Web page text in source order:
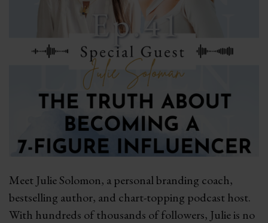
Meet Julie Solomon, a personal branding coach,
bestselling author, and chart-topping podcast host.
With hundreds of thousands of followers, Julie is no